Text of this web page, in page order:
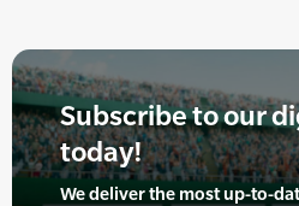
Subscribe to our
today!
We deliver the most up-to-